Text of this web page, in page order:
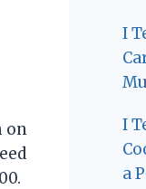
on
I
I
a